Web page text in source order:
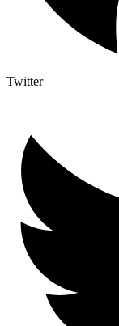
Twitter